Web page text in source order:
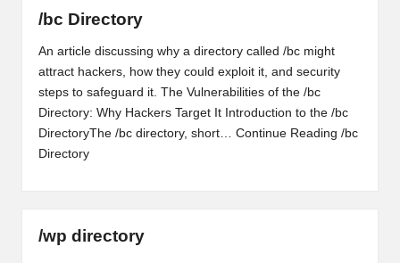
/bc Directory
An article discussing why a directory called /bc might
attract hackers, how they could exploit it, and security
steps to safeguard it. The Vulnerabilities of the /bc
Directory: Why Hackers Target It Introduction to the /bc
DirectoryThe /bc directory, short… Continue Reading /bc
Directory
/wp directory